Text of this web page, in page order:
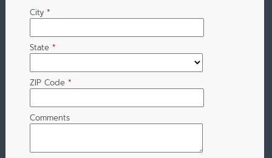
City *
State *
ZIP Code *
Comments